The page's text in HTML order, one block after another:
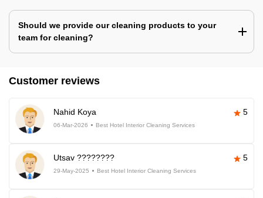
Should we provide our cleaning products to your
team for cleaning?
Customer reviews
Nahid Koya 5
06-Mar-2026 Best Hotel Interior Cleaning Services
Utsav ???????? 5
29-May-2025 Best Hotel Interior Cleaning Services